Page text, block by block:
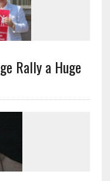
Rally a Huge